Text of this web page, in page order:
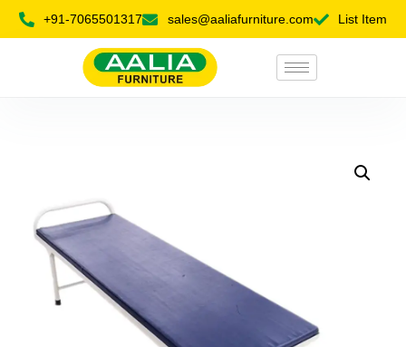
+91-7065501317 sales@aaliafurniture.com List Item